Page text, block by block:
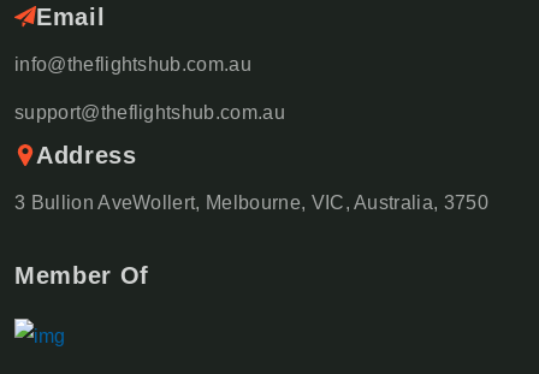
Email
info@theflightshub.com.au
support@theflightshub.com.au
Address
3 Bullion AveWollert, Melbourne, VIC, Australia, 3750
Member Of